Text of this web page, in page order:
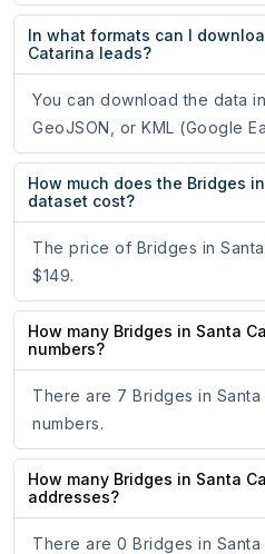
In what formats can I
Catarina leads?
You can download the data
GeoJSON, or KML (Google
How much does the Bridges
dataset cost?
The price of Bridges in
$149.
How many Bridges in Santa
numbers?
There are 7 Bridges in
numbers.
How many Bridges in Santa
addresses?
There are 0 Bridges in Santa